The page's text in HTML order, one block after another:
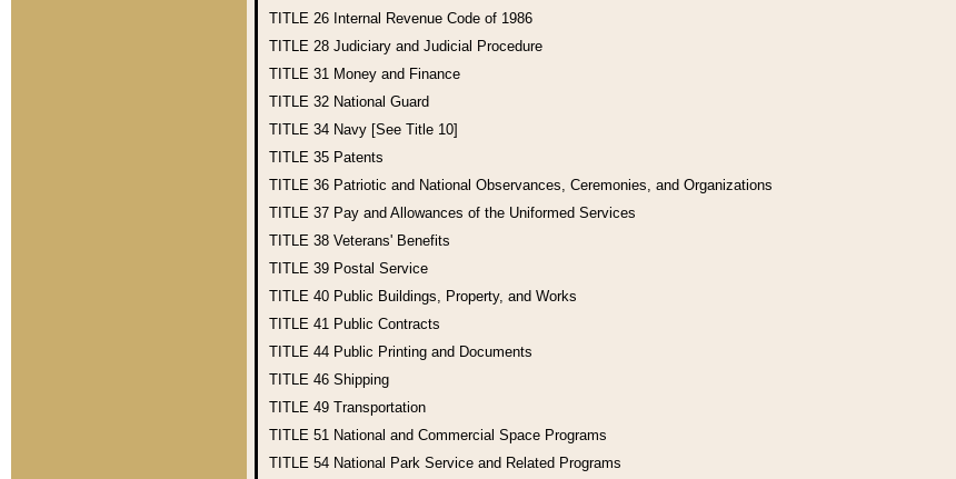
TITLE 26 Internal Revenue Code of 1986
TITLE 28 Judiciary and Judicial Procedure
TITLE 31 Money and Finance
TITLE 32 National Guard
TITLE 34 Navy [See Title 10]
TITLE 35 Patents
TITLE 36 Patriotic and National Observances, Ceremonies, and Organizations
TITLE 37 Pay and Allowances of the Uniformed Services
TITLE 38 Veterans' Benefits
TITLE 39 Postal Service
TITLE 40 Public Buildings, Property, and Works
TITLE 41 Public Contracts
TITLE 44 Public Printing and Documents
TITLE 46 Shipping
TITLE 49 Transportation
TITLE 51 National and Commercial Space Programs
TITLE 54 National Park Service and Related Programs